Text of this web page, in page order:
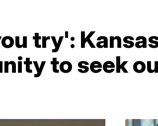
try':
to seek